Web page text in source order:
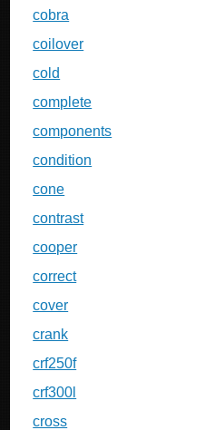
cobra
coilover
cold
complete
components
condition
cone
contrast
cooper
correct
cover
crank
crf250f
crf300l
cross